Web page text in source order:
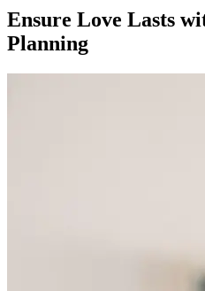
Ensure Love Lasts
Planning